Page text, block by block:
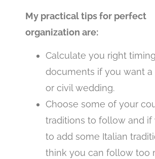
My practical tips for perfect
organization are:
Calculate you right
documents if you want a
or civil wedding.
Choose some of your
traditions to follow and if
to add some Italian
think you can follow too